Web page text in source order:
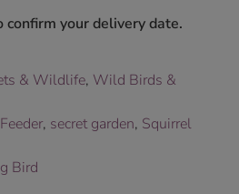
your delivery date.
& Wildlife, Wild Birds &
, secret garden, Squirrel
Bird